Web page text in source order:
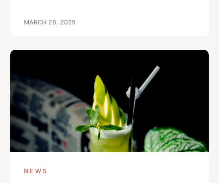
MARCH 26, 2025
NEWS